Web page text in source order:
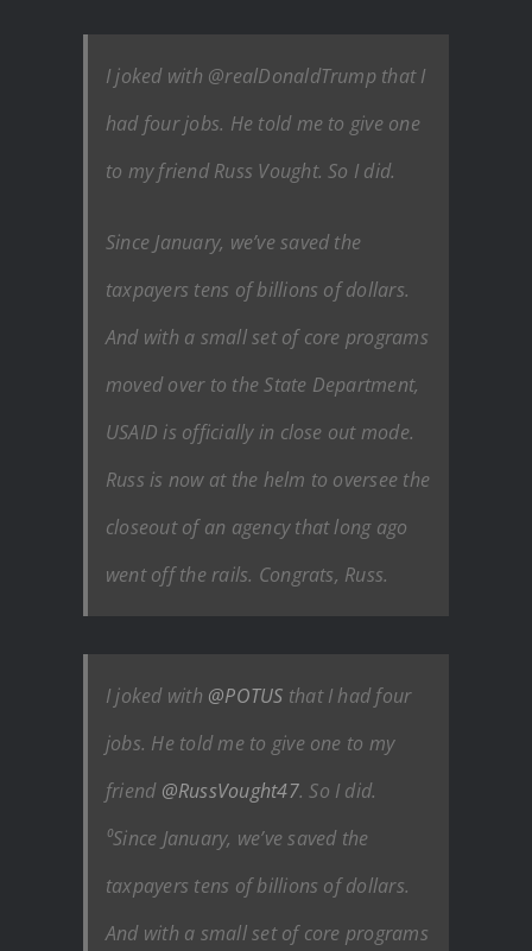
I joked with @realDonaldTrump that I
had four jobs. He told me to give one
to my friend Russ Vought. So I did.
Since January, we’ve saved the
taxpayers tens of billions of dollars.
And with a small set of core programs
moved over to the State Department,
USAID is officially in close out mode.
Russ is now at the helm to oversee the
closeout of an agency that long ago
went off the rails. Congrats, Russ.
I joked with @POTUS that I had four
jobs. He told me to give one to my
friend @RussVought47. So I did.
⁰Since January, we’ve saved the
taxpayers tens of billions of dollars.
And with a small set of core programs